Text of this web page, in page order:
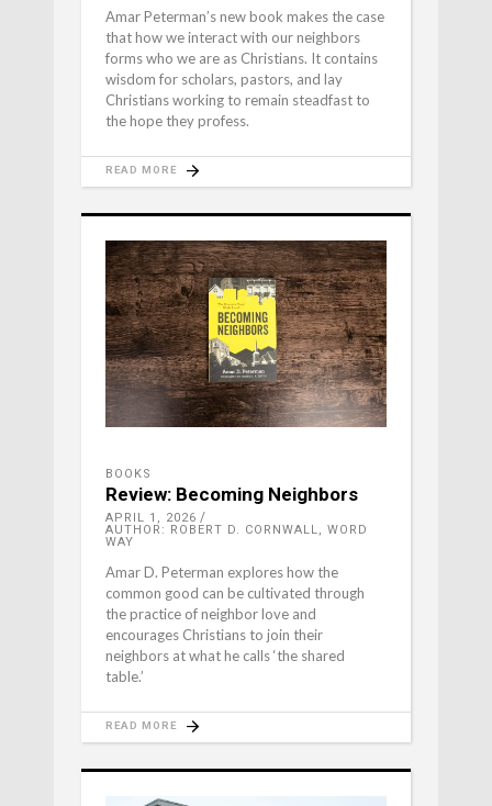
Amar Peterman’s new book makes the case
that how we interact with our neighbors
forms who we are as Christians. It contains
wisdom for scholars, pastors, and lay
Christians working to remain steadfast to
the hope they profess.
READ MORE
BOOKS
Review: Becoming Neighbors
APRIL 1, 2026
AUTHOR: ROBERT D. CORNWALL, WORD
WAY
Amar D. Peterman explores how the
common good can be cultivated through
the practice of neighbor love and
encourages Christians to join their
neighbors at what he calls ‘the shared
table.’
READ MORE